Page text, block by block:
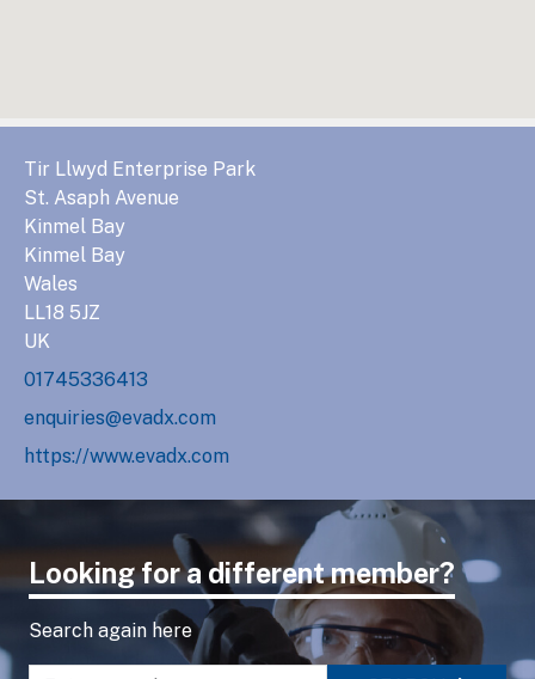
Tir Llwyd Enterprise Park
St. Asaph Avenue
Kinmel Bay
Kinmel Bay
Wales
LL18 5JZ
UK
01745336413
enquiries@evadx.com
https://www.evadx.com
Looking for a different member?
Search again here